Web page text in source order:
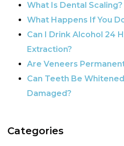
What Is Dental Scaling?
What Happens If You
Can I Drink Alcohol 24
Extraction?
Are Veneers
Can Teeth Be
Damaged?
Categories